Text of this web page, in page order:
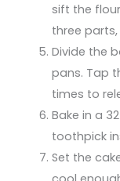
sift the
three
Divide the
pans. Tap
times to
Bake in a
toothpick
Set the